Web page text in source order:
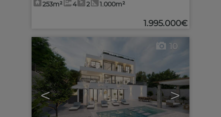
253m² 4 2 1.000m²
1.995.000€
< >
10